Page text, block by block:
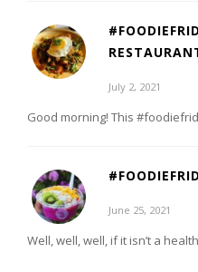
July 2, 2021
Good morning! This
June 25, 2021
Well, well, well, if it isn’t a